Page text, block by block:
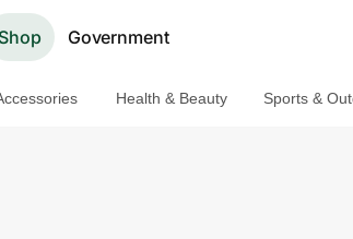
Shop Government
Health & Beauty Sports &